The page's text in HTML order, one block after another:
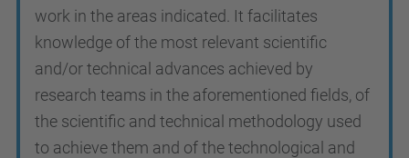
work in the areas indicated. It facilitates
knowledge of the most relevant scientific
and/or technical advances achieved by
research teams in the aforementioned fields, of
the scientific and technical methodology used
to achieve them and of the technological and